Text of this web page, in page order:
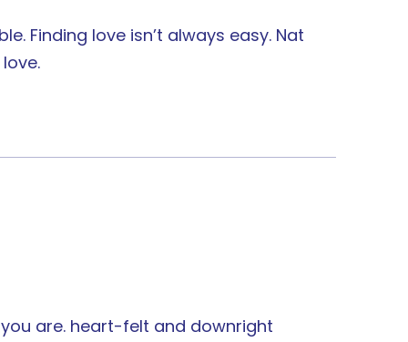
Finding love isn’t always easy. Nat
are. heart-felt and downright